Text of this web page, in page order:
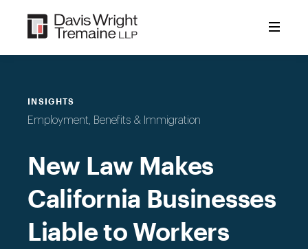
content
INSIGHTS
Employment, Benefits & Immigration
New Law Makes
California Businesses
Liable to Workers